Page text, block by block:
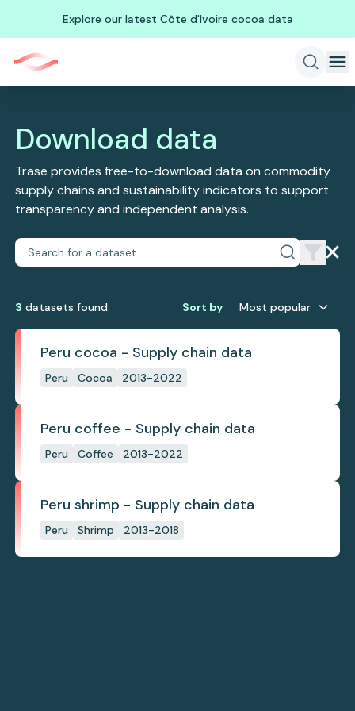
Explore our latest Côte d'Ivoire cocoa data
Download data
Trase provides free-to-download data on commodity
supply chains and sustainability indicators to support
transparency and independent analysis.
3 datasets found Sort by Most popular
Peru cocoa - Supply chain data
Peru Cocoa 2013-2022
Peru coffee - Supply chain data
Peru Coffee 2013-2022
Peru shrimp - Supply chain data
Peru Shrimp 2013-2018